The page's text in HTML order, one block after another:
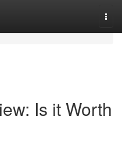
Is it Worth